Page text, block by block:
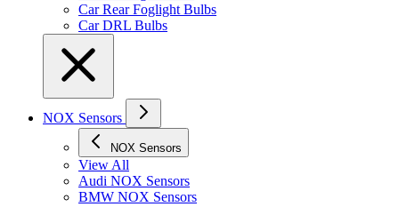
Car Rear Foglight Bulbs
Car DRL Bulbs
NOX Sensors
NOX Sensors
View All
Audi NOX Sensors
BMW NOX Sensors